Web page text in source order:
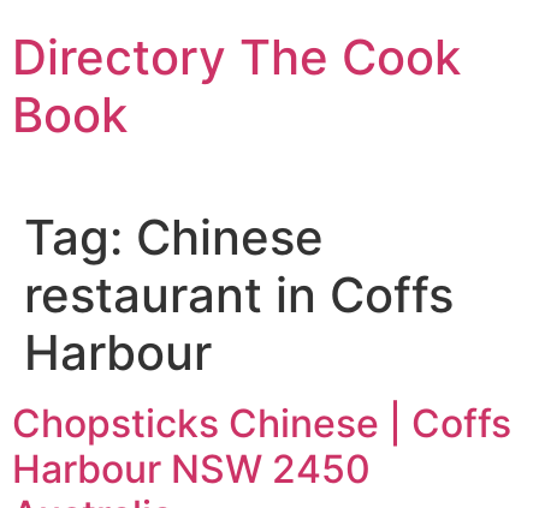
to
content
Directory The Cook
Book
Tag: Chinese
restaurant in Coffs
Harbour
Chopsticks Chinese | Coffs
Harbour NSW 2450